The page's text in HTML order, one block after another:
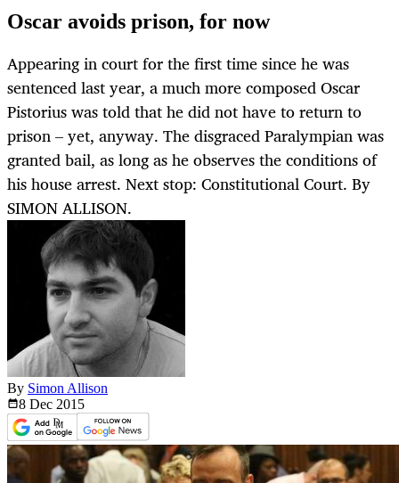
Oscar avoids prison, for now
Appearing in court for the first time since he was
sentenced last year, a much more composed Oscar
Pistorius was told that he did not have to return to
prison – yet, anyway. The disgraced Paralympian was
granted bail, as long as he observes the conditions of
his house arrest. Next stop: Constitutional Court. By
SIMON ALLISON.
By Simon Allison
8 Dec 2015